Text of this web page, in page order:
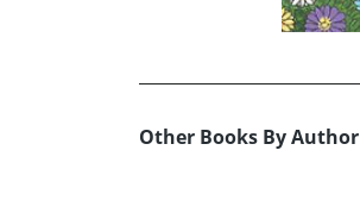
Other Books By Author